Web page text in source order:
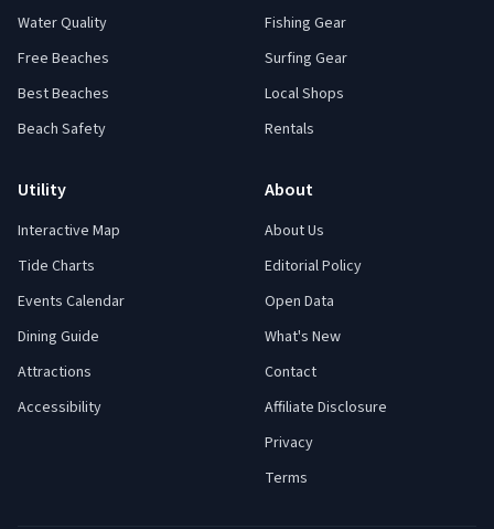
Water Quality
Free Beaches
Best Beaches
Beach Safety
Fishing Gear
Surfing Gear
Local Shops
Rentals
Utility
Interactive Map
Tide Charts
Events Calendar
Dining Guide
Attractions
Accessibility
About
About Us
Editorial Policy
Open Data
What's New
Contact
Affiliate Disclosure
Privacy
Terms